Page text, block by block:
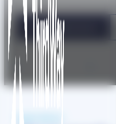
drives systems change.
For Entrepreneurs
Scroll to explore
WHAT WE DO